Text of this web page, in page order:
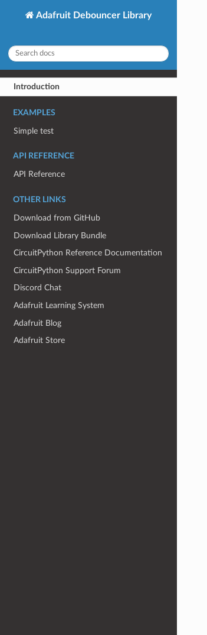
Adafruit Debouncer Library
Introduction
EXAMPLES
Simple test
API REFERENCE
API Reference
OTHER LINKS
Download from GitHub
Download Library Bundle
CircuitPython Reference Documentation
CircuitPython Support Forum
Discord Chat
Adafruit Learning System
Adafruit Blog
Adafruit Store